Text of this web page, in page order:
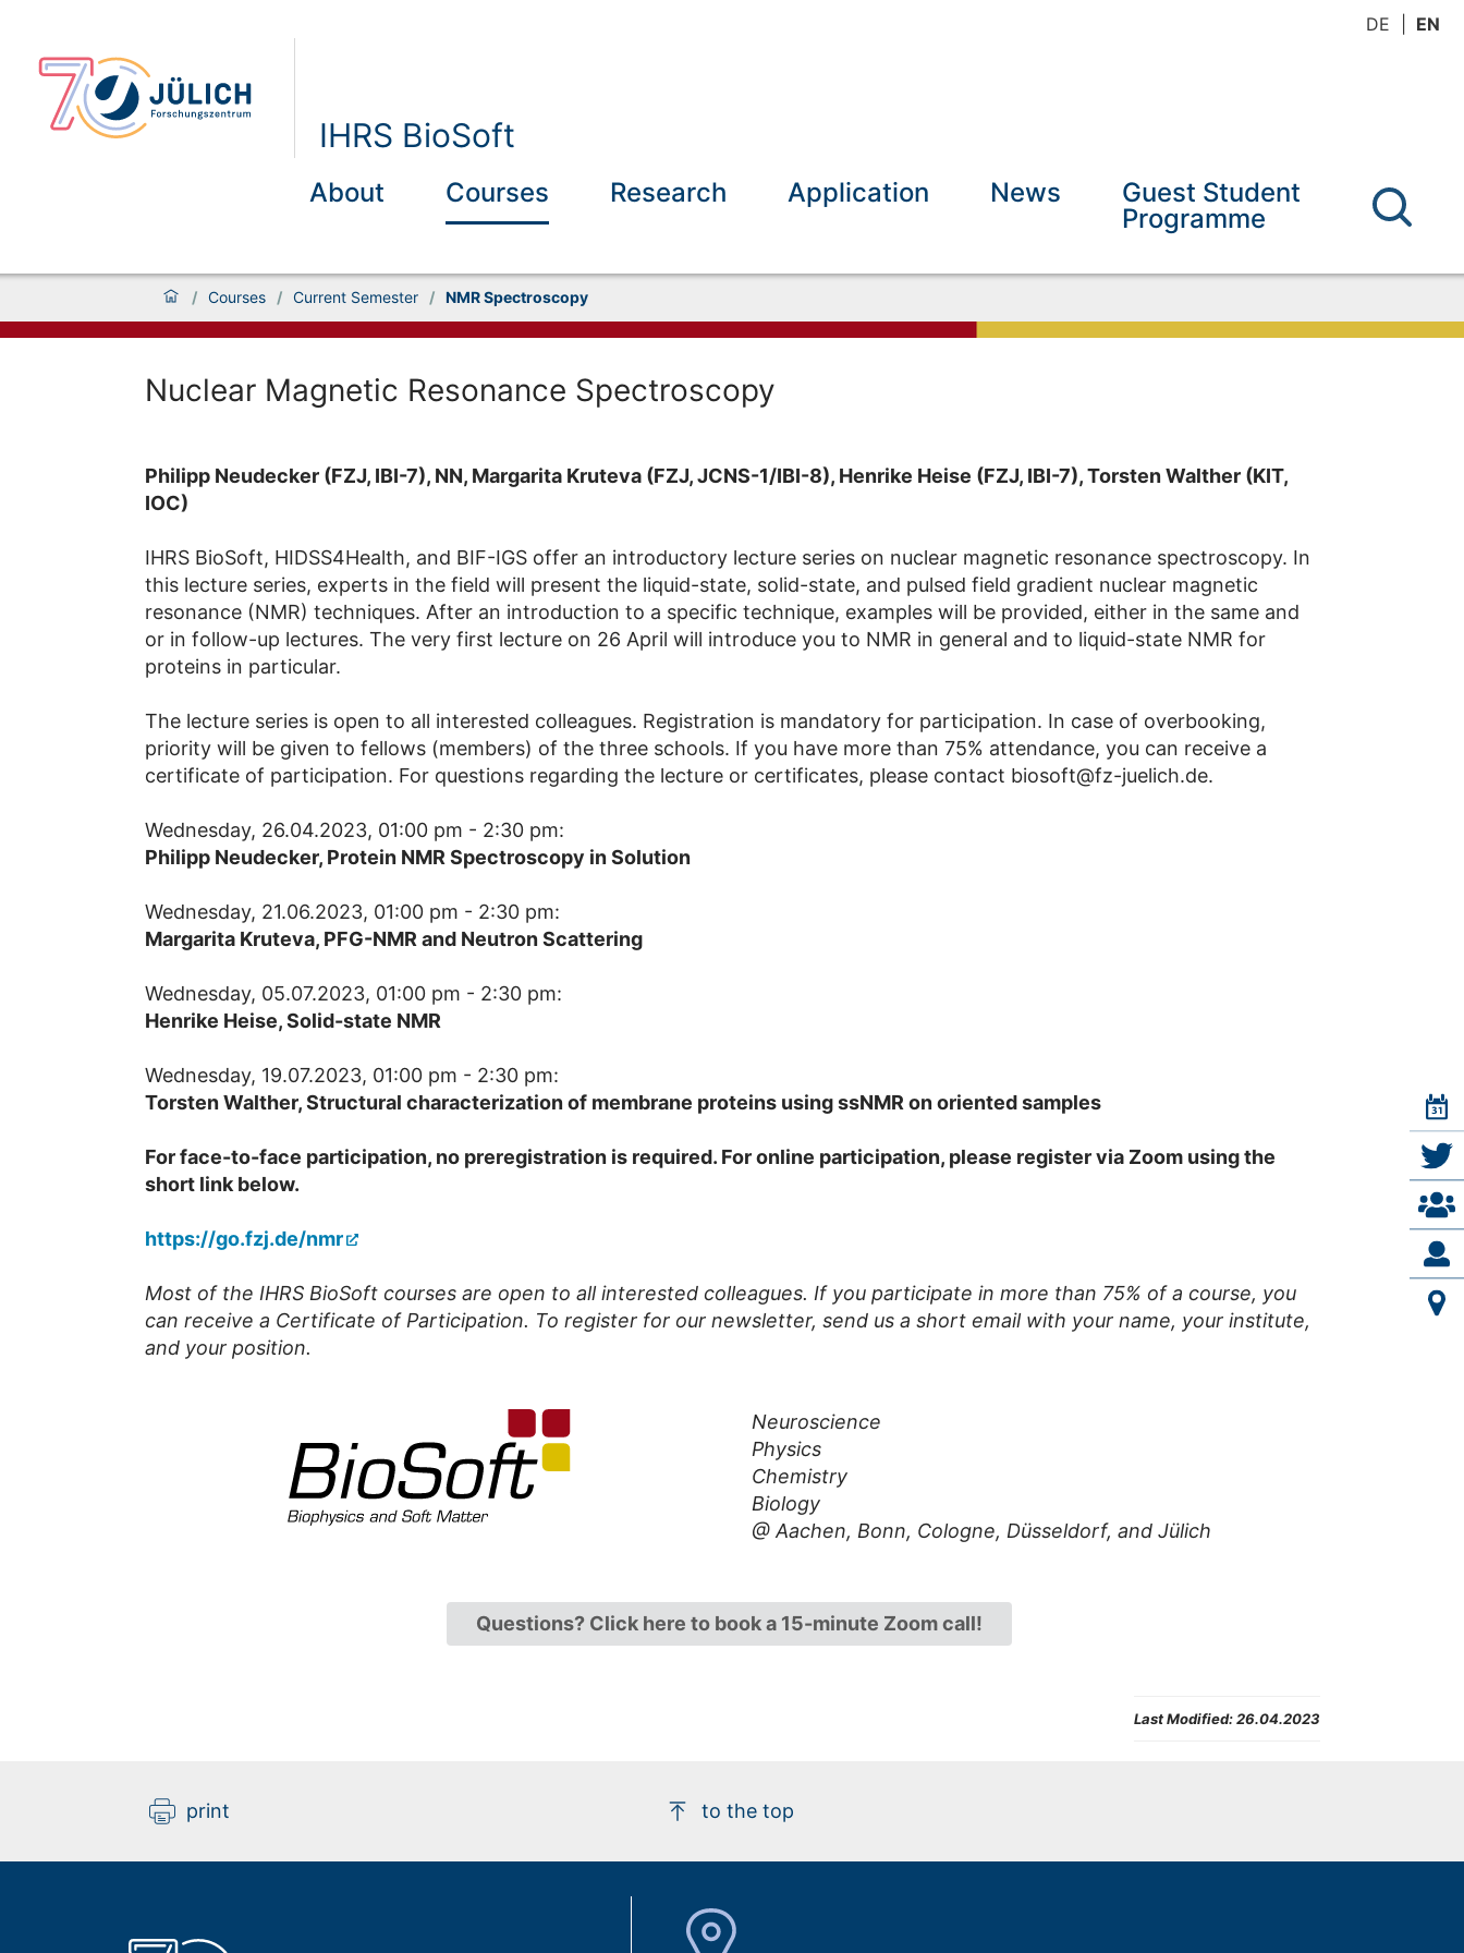
DE EN
IHRS BioSoft
About Courses Research Application News
Guest Student
Programme
/ Courses / Current Semester / NMR Spectroscopy
Nuclear Magnetic Resonance Spectroscopy
Philipp Neudecker (FZJ, IBI-7), NN, Margarita Kruteva (FZJ, JCNS-1/IBI-8), Henrike Heise (FZJ, IBI-7), Torsten Walther (KIT,
IOC)
IHRS BioSoft, HIDSS4Health, and BIF-IGS offer an introductory lecture series on nuclear magnetic resonance spectroscopy. In
this lecture series, experts in the field will present the liquid-state, solid-state, and pulsed field gradient nuclear magnetic
resonance (NMR) techniques. After an introduction to a specific technique, examples will be provided, either in the same and
or in follow-up lectures. The very first lecture on 26 April will introduce you to NMR in general and to liquid-state NMR for
proteins in particular.
The lecture series is open to all interested colleagues. Registration is mandatory for participation. In case of overbooking,
priority will be given to fellows (members) of the three schools. If you have more than 75% attendance, you can receive a
certificate of participation. For questions regarding the lecture or certificates, please contact biosoft@fz-juelich.de.
Wednesday, 26.04.2023, 01:00 pm - 2:30 pm:
Philipp Neudecker, Protein NMR Spectroscopy in Solution
Wednesday, 21.06.2023, 01:00 pm - 2:30 pm:
Margarita Kruteva, PFG-NMR and Neutron Scattering
Wednesday, 05.07.2023, 01:00 pm - 2:30 pm:
Henrike Heise, Solid-state NMR
Wednesday, 19.07.2023, 01:00 pm - 2:30 pm:
Torsten Walther,Structural characterization of membrane proteins using ssNMR on oriented samples
For face-to-face participation, no preregistration is required. For online participation, please register via Zoom using the
short link below.
https://go.fzj.de/nmr
Most of the IHRS BioSoft courses are open to all interested colleagues. If you participate in more than 75% of a course, you
can receive a Certificate of Participation. To register for our newsletter, send us a short email with your name, your institute,
and your position.
Neuroscience
Physics
Chemistry
Biology
@ Aachen, Bonn, Cologne, Düsseldorf, and Jülich
Questions? Click here to book a 15-minute Zoom call!
Last Modified: 26.04.2023
print to the top